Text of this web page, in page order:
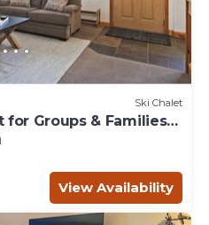
Ski Chalet
for Groups & Families
View Availability